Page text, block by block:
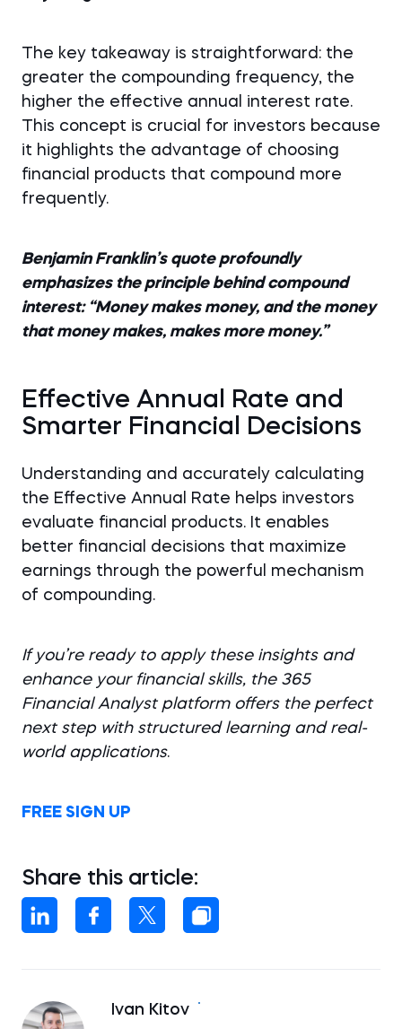
The key takeaway is straightforward: the
greater the compounding frequency, the
higher the effective annual interest rate.
This concept is crucial for investors because
it highlights the advantage of choosing
financial products that compound more
frequently.
Benjamin Franklin’s quote profoundly
emphasizes the principle behind compound
interest: “Money makes money, and the money
that money makes, makes more money.”
Effective Annual Rate and
Smarter Financial Decisions
Understanding and accurately calculating
the Effective Annual Rate helps investors
evaluate financial products. It enables
better financial decisions that maximize
earnings through the powerful mechanism
of compounding.
If you’re ready to apply these insights and
enhance your financial skills, the 365
Financial Analyst platform offers the perfect
next step with structured learning and real-
world applications.
FREE SIGN UP
Share this article:
Ivan Kitov